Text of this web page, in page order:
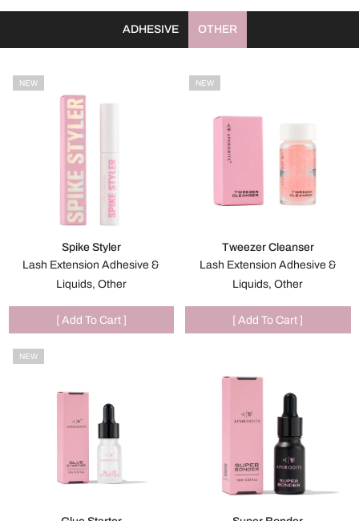
ADHESIVE OTHER
NEW
Spike Styler
Lash Extension Adhesive &
Liquids, Other
[ Add To Cart ]
NEW
Tweezer Cleanser
Lash Extension Adhesive &
Liquids, Other
[ Add To Cart ]
NEW